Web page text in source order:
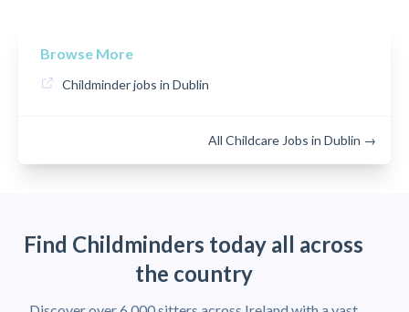
Browse More
Childminder jobs in Dublin
All Childcare Jobs in Dublin →
Find Childminders today all across
the country